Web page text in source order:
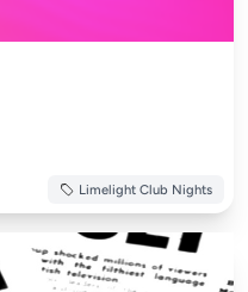
Limelight Club Nights